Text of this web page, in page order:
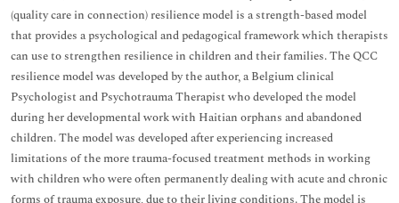
(quality care in connection) resilience model is a strength-based model
that provides a psychological and pedagogical framework which therapists
can use to strengthen resilience in children and their families. The QCC
resilience model was developed by the author, a Belgium clinical
Psychologist and Psychotrauma Therapist who developed the model
during her developmental work with Haitian orphans and abandoned
children. The model was developed after experiencing increased
limitations of the more trauma-focused treatment methods in working
with children who were often permanently dealing with acute and chronic
forms of trauma exposure, due to their living conditions. The model is